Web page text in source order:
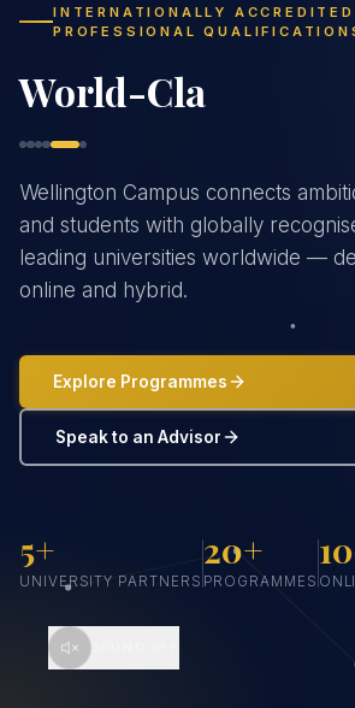
Study Flexibly,
Graduate Globally
Wellington Campus connects
and students with globally
leading universities worldwide —
online and hybrid.
Explore Programmes
Speak to an Advisor
5+
UNIVERSITY PARTNERS
20+
PROGRAMMES